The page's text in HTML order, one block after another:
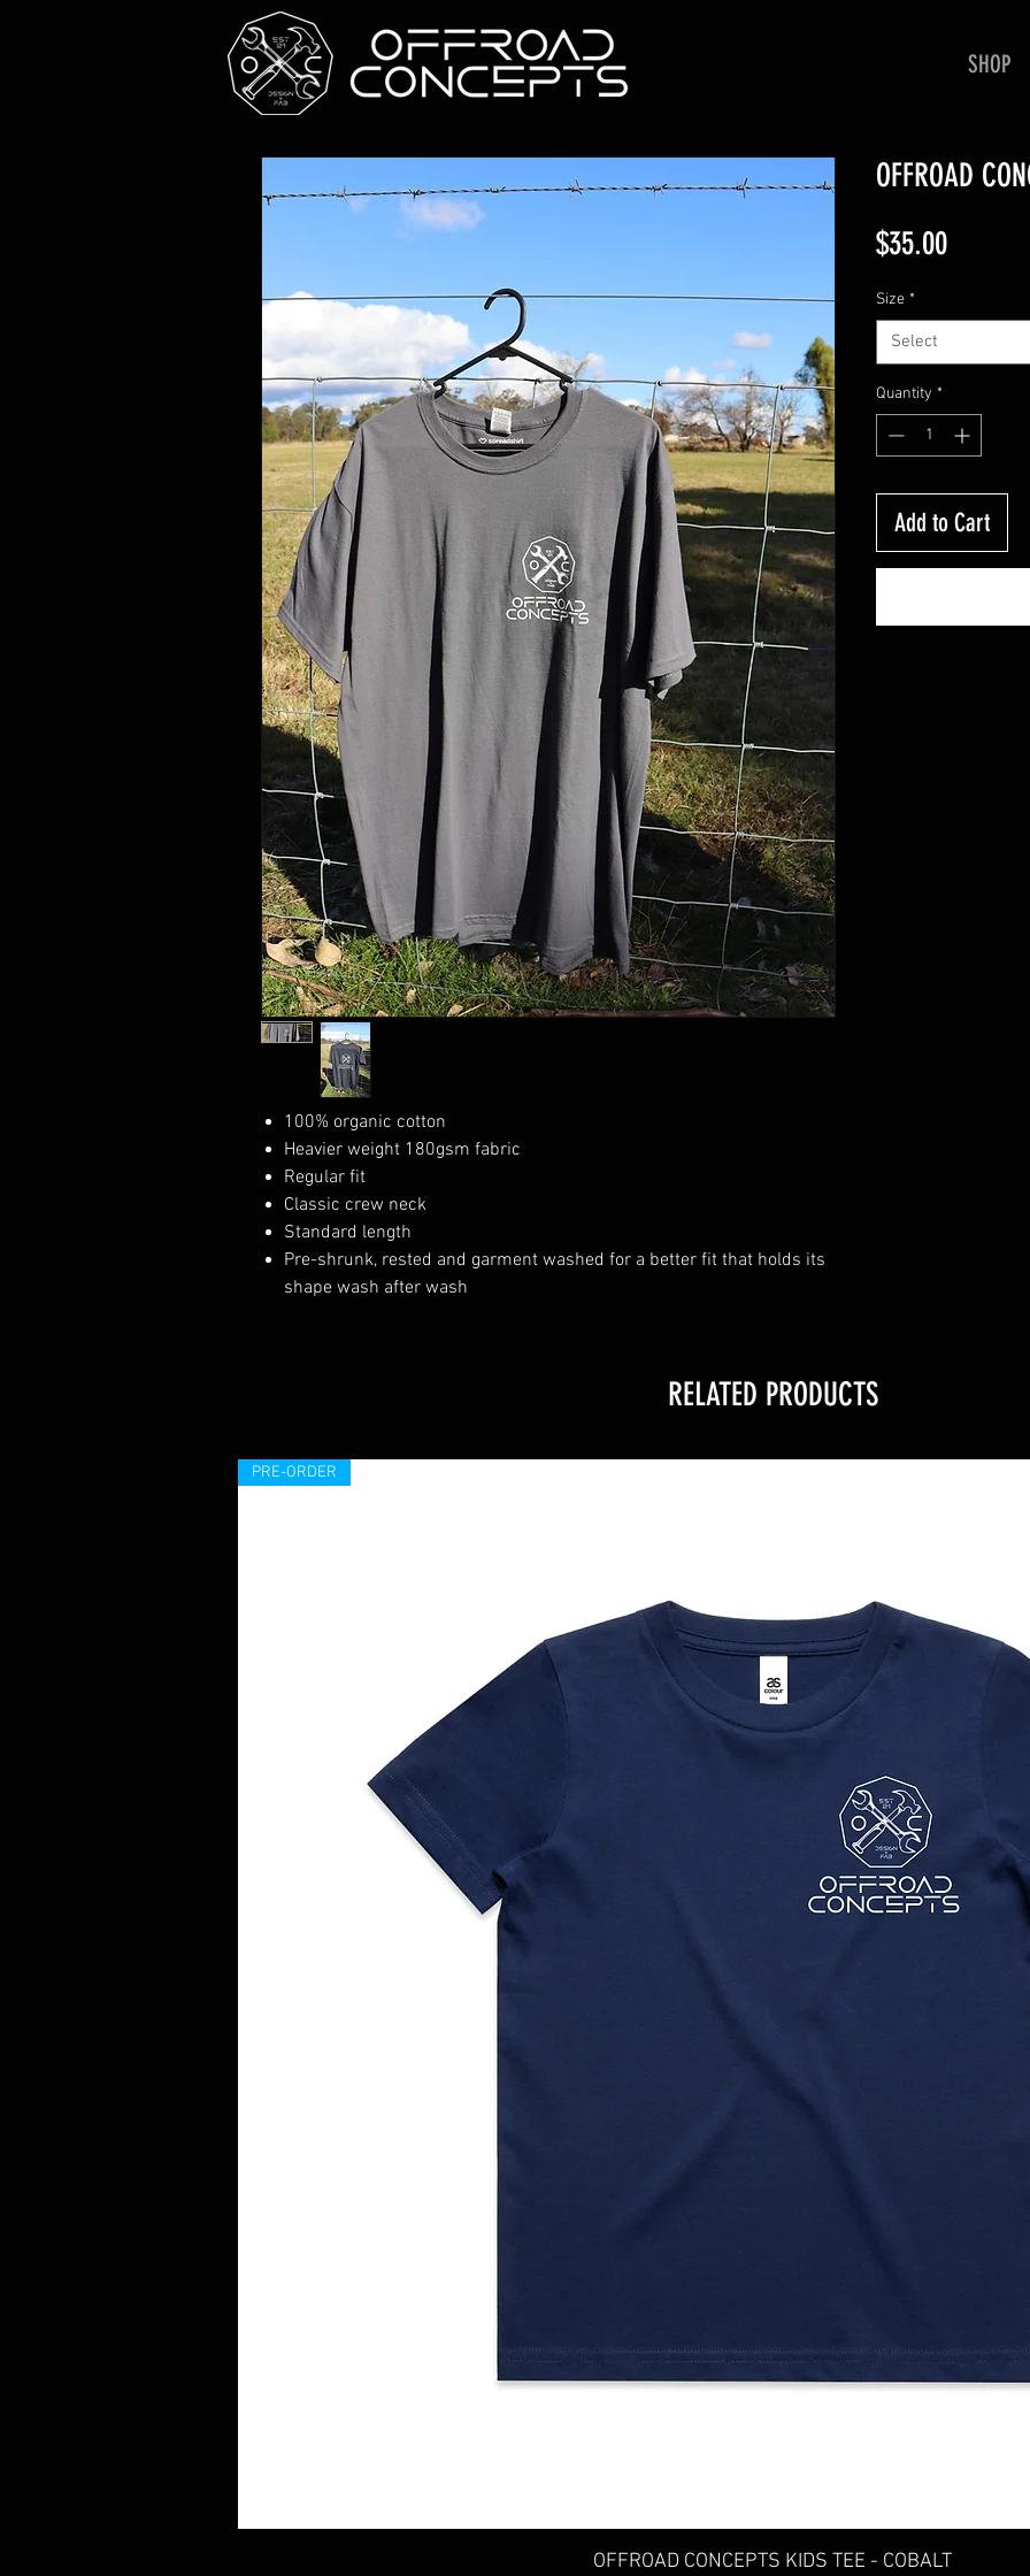
SHOP
100% organic cotton
Heavier weight 180gsm fabric
Regular fit
Classic crew neck
Standard length
Pre-shrunk, rested and garment washed for a better fit that holds its
shape wash after wash
OFFROAD
$35.00Price
Size *
Select
Quantity *
Add to Cart
RELATED PRODUCTS
Quick View
PRE-ORDER
OFFROAD CONCEPTS KIDS TEE - COBALT